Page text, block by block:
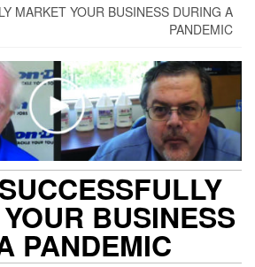
MARKET YOUR BUSINESS DURING A
PANDEMIC
BUSINESS
PANDEMIC